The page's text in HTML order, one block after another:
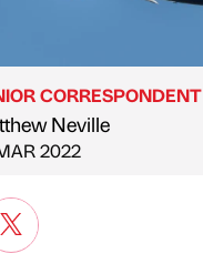
by
CORRESPONDENT
Neville
2022